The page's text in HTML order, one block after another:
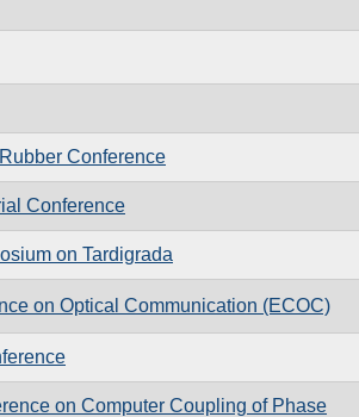
Conference
Conference
on Tardigrada
on Optical Communication (ECOC)
on Computer Coupling of Phase